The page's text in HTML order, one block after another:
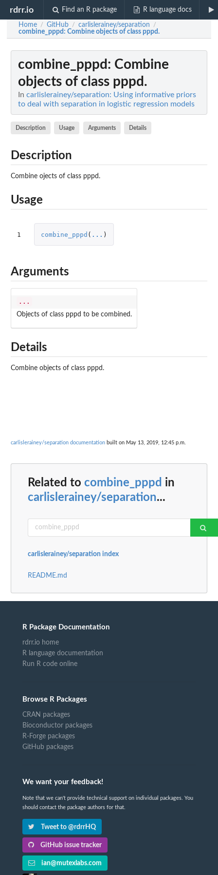
rdrr.io Find an R package R language docs
Home / GitHub / carlislerainey/separation /
combine_pppd: Combine objects of class pppd.
combine_pppd : Combine
objects of class pppd.
In carlislerainey/separation: Using informative priors
to deal with separation in logistic regression models
Description Usage Arguments Details
Description
Combine ojects of class pppd.
Usage
1 combine_pppd ( ... )
Arguments
...
Objects of class pppd to be combined.
Details
Combine objects of class pppd.
carlislerainey/separation documentation built on May 13, 2019, 12:45 p.m.
Related to combine_pppd in
carlislerainey/separation...
carlislerainey/separation index
README.md
R Package Documentation
rdrr.io home
R language documentation
Run R code online
Browse R Packages
CRAN packages
Bioconductor packages
R-Forge packages
GitHub packages
We want your feedback!
Note that we can't provide technical support on individual packages. You
should contact the package authors for that.
Tweet to @rdrrHQ
GitHub issue tracker
ian@mutexlabs.com